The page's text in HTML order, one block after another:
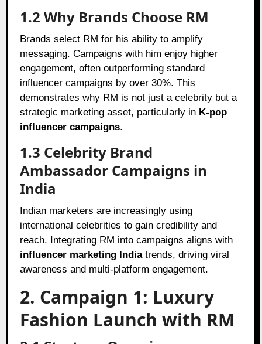
1.2 Why Brands Choose RM
Brands select RM for his ability to amplify
messaging. Campaigns with him enjoy higher
engagement, often outperforming standard
influencer campaigns by over 30%. This
demonstrates why RM is not just a celebrity but a
strategic marketing asset, particularly in K-pop
influencer campaigns.
1.3 Celebrity Brand
Ambassador Campaigns in
India
Indian marketers are increasingly using
international celebrities to gain credibility and
reach. Integrating RM into campaigns aligns with
influencer marketing Indiatrends, driving viral
awareness and multi-platform engagement.
2. Campaign 1: Luxury
Fashion Launch with RM